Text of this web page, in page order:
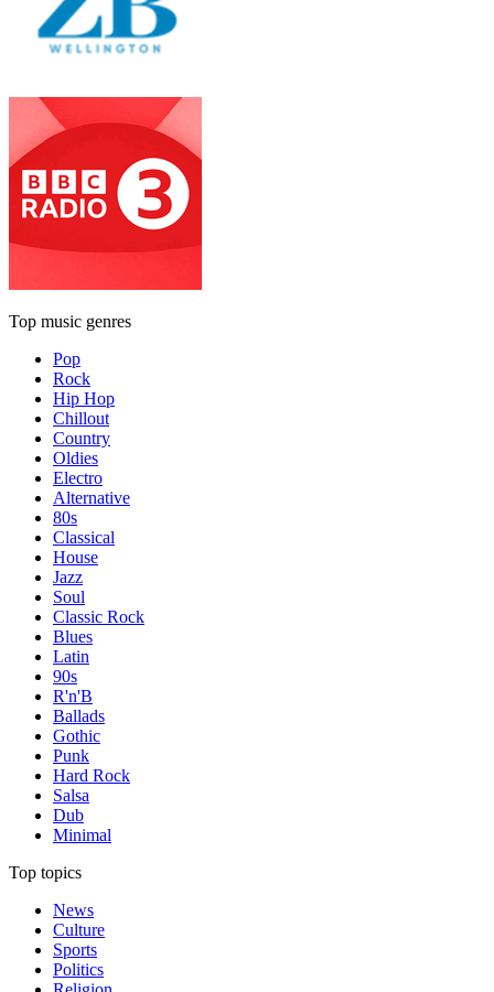
Top music genres
Pop
Rock
Hip Hop
Chillout
Country
Oldies
Electro
Alternative
80s
Classical
House
Jazz
Soul
Classic Rock
Blues
Latin
90s
R'n'B
Ballads
Gothic
Punk
Hard Rock
Salsa
Dub
Minimal
Top topics
News
Culture
Sports
Politics